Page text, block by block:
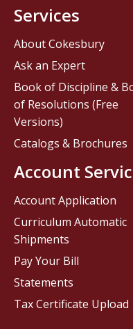
Services
About Cokesbury
Ask an Expert
Book of Discipline &
of Resolutions (Free
Versions)
Catalogs & Brochures
Account
Account Application
Curriculum Automatic
Shipments
Pay Your Bill
Statements
Tax Certificate Upload